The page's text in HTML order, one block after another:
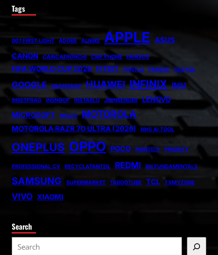
Tags
007 FIRST LIGHT ADOBE ALIENS APPLE ASUS
CANON
CARICATRONCHI CMF PHONE FANISCO
FIFA WORLD CUP 2026 FITBIT FONTLU FRABOC GLDYQL
GOOGLE GRAMSNAP HUAWEI INFINIX INIU
INSETPRAG INSNOOP INSTABLU JERNSENGER
LENOVO
MICROSOFT
MIUZO MOTOROLA
MOTOROLA RAZR 70 ULTRA (2026) NHS AI TOOL
ONEPLUS OPPO POCO PRINTELY PRIORITY
PROFESSIONAL CV RECYCLATANTEIL REDMI RN FUNDAMENTALS
SAMSUNG SUPERMARKET TABOOTUBE TCL TXMYZONE
VIVO XIAOMI
Search